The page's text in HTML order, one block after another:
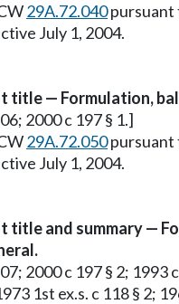
29A.72.040pursuant
July 1, 2004.
title — Formulation,
2000 c 197 § 1.]
29A.72.050pursuant
July 1, 2004.
title and summary —
2000 c 197 § 2; 1993
1st ex.s. c 118 § 2;